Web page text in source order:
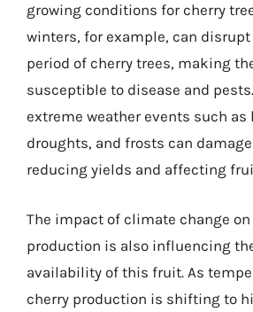
growing conditions for cherry
winters, for example, can
period of cherry trees, making
susceptible to disease and
extreme weather events such as
droughts, and frosts can
reducing yields and affecting
The impact of climate change
production is also influencing
availability of this fruit. As
cherry production is shifting to